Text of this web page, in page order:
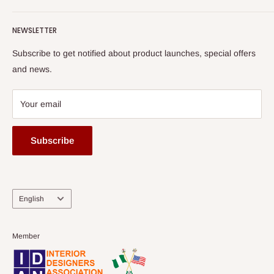
HOG Flex
NEWSLETTER
Subscribe to get notified about product launches, special offers
and news.
Your email
Subscribe
Language
English
Member